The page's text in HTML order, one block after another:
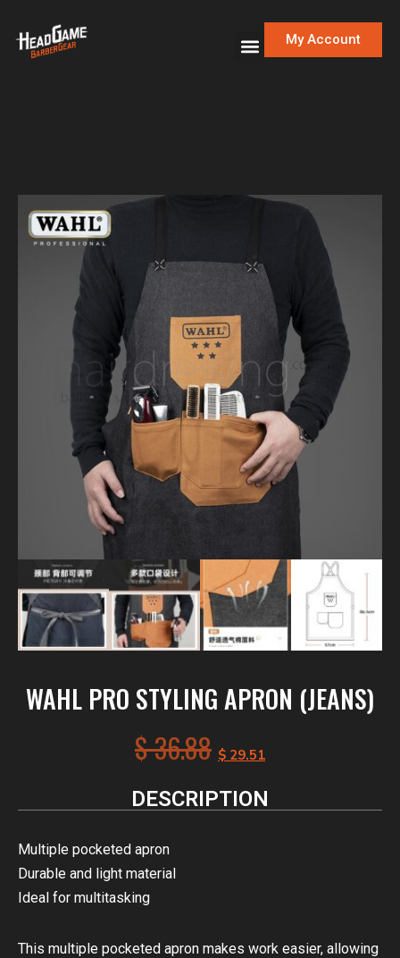
My Account
WAHL PRO STYLING APRON (JEANS)
$36.88 $ 29.51
DESCRIPTION
Multiple pocketed apron
Durable and light material
Ideal for multitasking
This multiple pocketed apron makes work easier, allowing